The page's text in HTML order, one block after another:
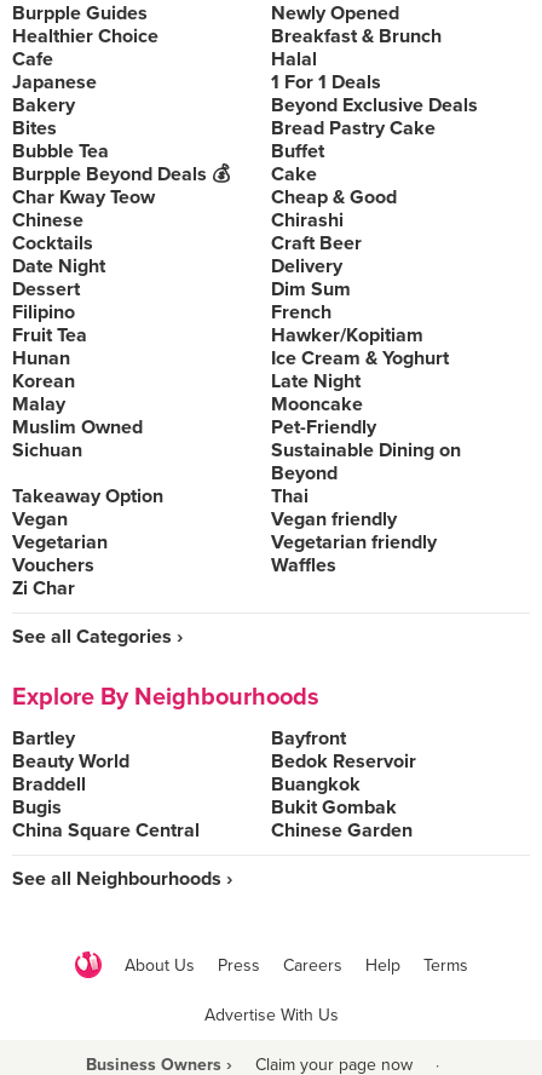
Burpple Guides
Newly Opened
Healthier Choice
Breakfast & Brunch
Cafe
Halal
Japanese
1 For 1 Deals
Bakery
Beyond Exclusive Deals
Bites
Bread Pastry Cake
Bubble Tea
Buffet
Burpple Beyond Deals 💰
Cake
Char Kway Teow
Cheap & Good
Chinese
Chirashi
Cocktails
Craft Beer
Date Night
Delivery
Dessert
Dim Sum
Filipino
French
Fruit Tea
Hawker/Kopitiam
Hunan
Ice Cream & Yoghurt
Korean
Late Night
Malay
Mooncake
Muslim Owned
Pet-Friendly
Sichuan
Sustainable Dining on
Beyond
Takeaway Option
Thai
Vegan
Vegan friendly
Vegetarian
Vegetarian friendly
Vouchers
Waffles
Zi Char
See all Categories ›
Explore By Neighbourhoods
Bartley
Bayfront
Beauty World
Bedok Reservoir
Braddell
Buangkok
Bugis
Bukit Gombak
China Square Central
Chinese Garden
See all Neighbourhoods ›
About Us Press Careers Help Terms
Advertise With Us
Business Owners › Claim your page now ·